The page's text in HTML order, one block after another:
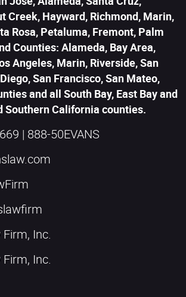
Creek, Hayward, Richmond, Marin,
Rosa, Petaluma, Fremont, Palm
Counties: Alameda, Bay Area,
Angeles, Marin, Riverside, San
San Francisco, San Mateo,
and all South Bay, East Bay and
Southern California counties.
| 888-50EVANS
Inc.
Inc.